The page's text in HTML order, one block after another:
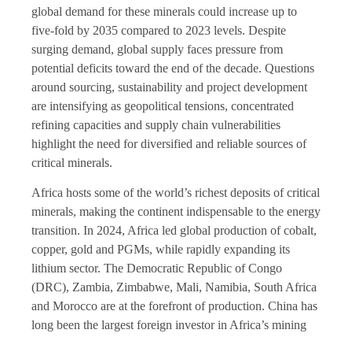
global demand for these minerals could increase up to
five-fold by 2035 compared to 2023 levels. Despite
surging demand, global supply faces pressure from
potential deficits toward the end of the decade. Questions
around sourcing, sustainability and project development
are intensifying as geopolitical tensions, concentrated
refining capacities and supply chain vulnerabilities
highlight the need for diversified and reliable sources of
critical minerals.
Africa hosts some of the world’s richest deposits of critical
minerals, making the continent indispensable to the energy
transition. In 2024, Africa led global production of cobalt,
copper, gold and PGMs, while rapidly expanding its
lithium sector. The Democratic Republic of Congo
(DRC), Zambia, Zimbabwe, Mali, Namibia, South Africa
and Morocco are at the forefront of production. China has
long been the largest foreign investor in Africa’s mining